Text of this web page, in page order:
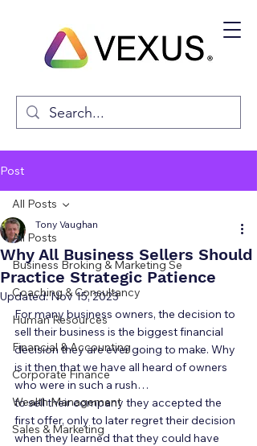
Post
All Posts
Business Broking & Marketing Se
Coaching & Consultancy
Human Resources
Financial & Accounting
Corporate Finance
Wealth Management
Sales & Marketing
All Posts
Why All Business Sellers Should
Practice Strategic Patience
Tony Vaughan
Updated:Nov 15, 2023
For many business owners, the decision to
sell their business is the biggest financial
decision they are ever going to make. Why
is it then that we have all heard of owners
who were in such a rush…
to sell their company they accepted the
first offer, only to later regret their decision
when they learned that they could have